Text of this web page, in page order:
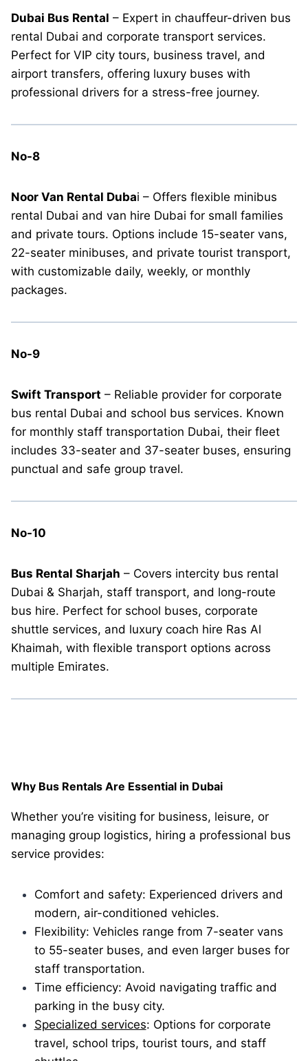
Dubai Bus Rental – Expert in chauffeur-driven bus
rental Dubai and corporate transport services.
Perfect for VIP city tours, business travel, and
airport transfers, offering luxury buses with
professional drivers for a stress-free journey.
No-8
Noor Van Rental Dubai – Offers flexible minibus
rental Dubai and van hire Dubai for small families
and private tours. Options include 15-seater vans,
22-seater minibuses, and private tourist transport,
with customizable daily, weekly, or monthly
packages.
No-9
Swift Transport – Reliable provider for corporate
bus rental Dubai and school bus services. Known
for monthly staff transportation Dubai, their fleet
includes 33-seater and 37-seater buses, ensuring
punctual and safe group travel.
No-10
Bus Rental Sharjah – Covers intercity bus rental
Dubai & Sharjah, staff transport, and long-route
bus hire. Perfect for school buses, corporate
shuttle services, and luxury coach hire Ras Al
Khaimah, with flexible transport options across
multiple Emirates.
Why Bus Rentals Are Essential in Dubai
Whether you’re visiting for business, leisure, or
managing group logistics, hiring a professional bus
service provides:
Comfort and safety: Experienced drivers and
modern, air-conditioned vehicles.
Flexibility: Vehicles range from 7-seater vans
to 55-seater buses, and even larger buses for
staff transportation.
Time efficiency: Avoid navigating traffic and
parking in the busy city.
Specialized services: Options for corporate
travel, school trips, tourist tours, and staff